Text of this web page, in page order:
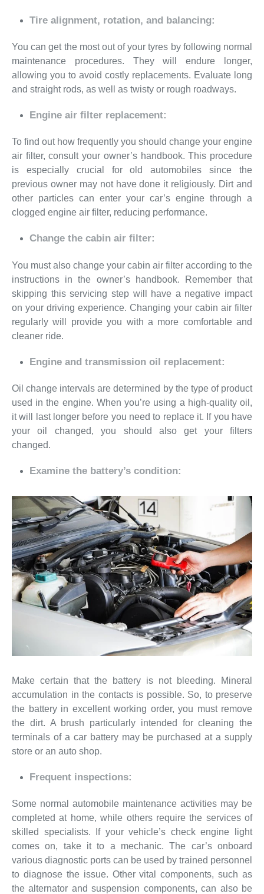
Tire alignment, rotation, and balancing:
You can get the most out of your tyres by following normal
maintenance procedures. They will endure longer,
allowing you to avoid costly replacements. Evaluate long
and straight rods, as well as twisty or rough roadways.
Engine air filter replacement:
To find out how frequently you should change your engine
air filter, consult your owner’s handbook. This procedure
is especially crucial for old automobiles since the
previous owner may not have done it religiously. Dirt and
other particles can enter your car’s engine through a
clogged engine air filter, reducing performance.
Change the cabin air filter:
You must also change your cabin air filter according to the
instructions in the owner’s handbook. Remember that
skipping this servicing step will have a negative impact
on your driving experience. Changing your cabin air filter
regularly will provide you with a more comfortable and
cleaner ride.
Engine and transmission oil replacement:
Oil change intervals are determined by the type of product
used in the engine. When you’re using a high-quality oil,
it will last longer before you need to replace it. If you have
your oil changed, you should also get your filters
changed.
Examine the battery’s condition:
Make certain that the battery is not bleeding. Mineral
accumulation in the contacts is possible. So, to preserve
the battery in excellent working order, you must remove
the dirt. A brush particularly intended for cleaning the
terminals of a car battery may be purchased at a supply
store or an auto shop.
Frequent inspections:
Some normal automobile maintenance activities may be
completed at home, while others require the services of
skilled specialists. If your vehicle’s check engine light
comes on, take it to a mechanic. The car’s onboard
various diagnostic ports can be used by trained personnel
to diagnose the issue. Other vital components, such as
the alternator and suspension components, can also be